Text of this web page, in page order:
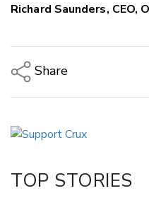
Richard Saunders, CEO,
Share
LinkedIn
TOP STORIES